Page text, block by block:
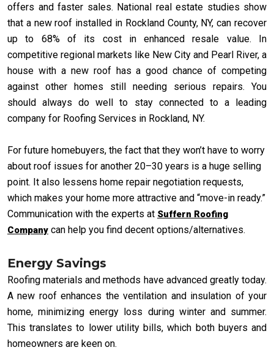
offers and faster sales. National real estate studies show
that a new roof installed in Rockland County, NY, can recover
up to 68% of its cost in enhanced resale value. In
competitive regional markets like New City and Pearl River, a
house with a new roof has a good chance of competing
against other homes still needing serious repairs. You
should always do well to stay connected to a leading
company for Roofing Services in Rockland, NY.
For future homebuyers, the fact that they won’t have to worry
about roof issues for another 20–30 years is a huge selling
point. It also lessens home repair negotiation requests,
which makes your home more attractive and “move-in ready.”
Communication with the experts at Suffern Roofing
Company can help you find decent options/alternatives.
Energy Savings
Roofing materials and methods have advanced greatly today.
A new roof enhances the ventilation and insulation of your
home, minimizing energy loss during winter and summer.
This translates to lower utility bills, which both buyers and
homeowners are keen on.